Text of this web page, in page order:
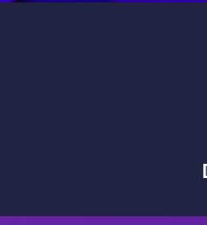
Drone